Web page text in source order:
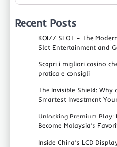
Recent Posts
KOI77 SLOT – The
Slot Entertainment and
Scopri i migliori casino
pratica e consigli
The Invisible Shield: Why
Smartest Investment
Unlocking Premium Play:
Become Malaysia’s
Inside China’s LCD